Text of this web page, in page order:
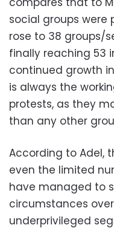
social groups were
rose to 38 groups/
finally reaching 53
continued growth
is always the
protests, as they
than any other
According to Adel,
even the limited
have managed to
circumstances
underprivileged